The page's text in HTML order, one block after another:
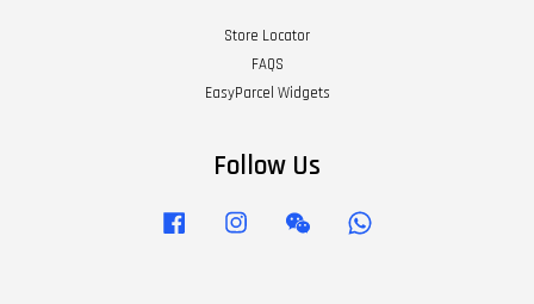
Store Locator
FAQS
EasyParcel Widgets
Follow Us
Facebook Instagram Wechat